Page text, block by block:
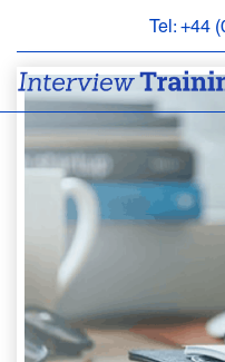
Tel: +44
BOOK
APPOINTMENT
ABOUT
CONTACT